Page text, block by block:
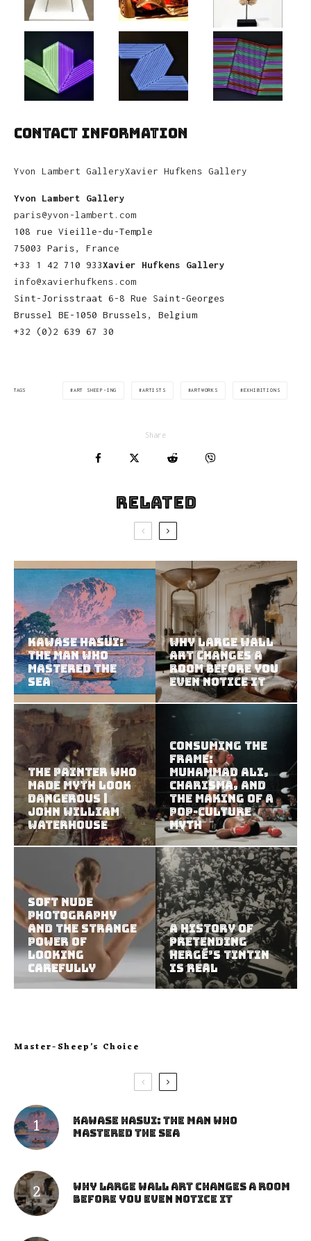
CONTACT INFORMATION
Yvon Lambert GalleryXavier Hufkens Gallery
Yvon Lambert Gallery
paris@yvon-lambert.com
108 rue Vieille-du-Temple
75003 Paris, France
+33 1 42 710 933Xavier Hufkens Gallery
info@xavierhufkens.com
Sint-Jorisstraat 6-8 Rue Saint-Georges
Brussel BE-1050 Brussels, Belgium
+32 (0)2 639 67 30
TAGS ART SHEEP-ING ARTISTS ARTWORKS EXHIBITIONS
Share
Related
Kawase Hasui:
The Man Who
Mastered the
Sea
Why Large Wall
Art Changes a
Room Before You
Even Notice It
The Painter Who
Made Myth Look
Dangerous |
John William
Waterhouse
Consuming the
Frame:
Muhammad Ali,
Charisma, and
the Making of a
Pop-Culture
Myth
Soft Nude
Photography
and the Strange
Power of
Looking
Carefully
A History of
Pretending
Hergé’s Tintin
Is Real
Master-Sheep’s Choice
Kawase Hasui: The Man Who
Mastered the Sea
Why Large Wall Art Changes a Room
Before You Even Notice It